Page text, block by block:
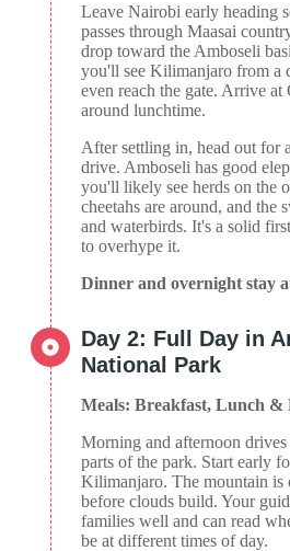
Leave Nairobi early heading
passes through Maasai
drop toward the Amboseli
you'll see Kilimanjaro from a
even reach the gate. Arrive
around lunchtime.
After settling in, head out for
drive. Amboseli has good
you'll likely see herds on the
cheetahs are around, and the
and waterbirds. It's a solid
to overhype it.
Dinner and overnight stay
Day 2: Full Day in
National Park
Meals: Breakfast, Lunch &
Morning and afternoon
parts of the park. Start early
Kilimanjaro. The mountain is
before clouds build. Your
families well and can read
be at different times of day.